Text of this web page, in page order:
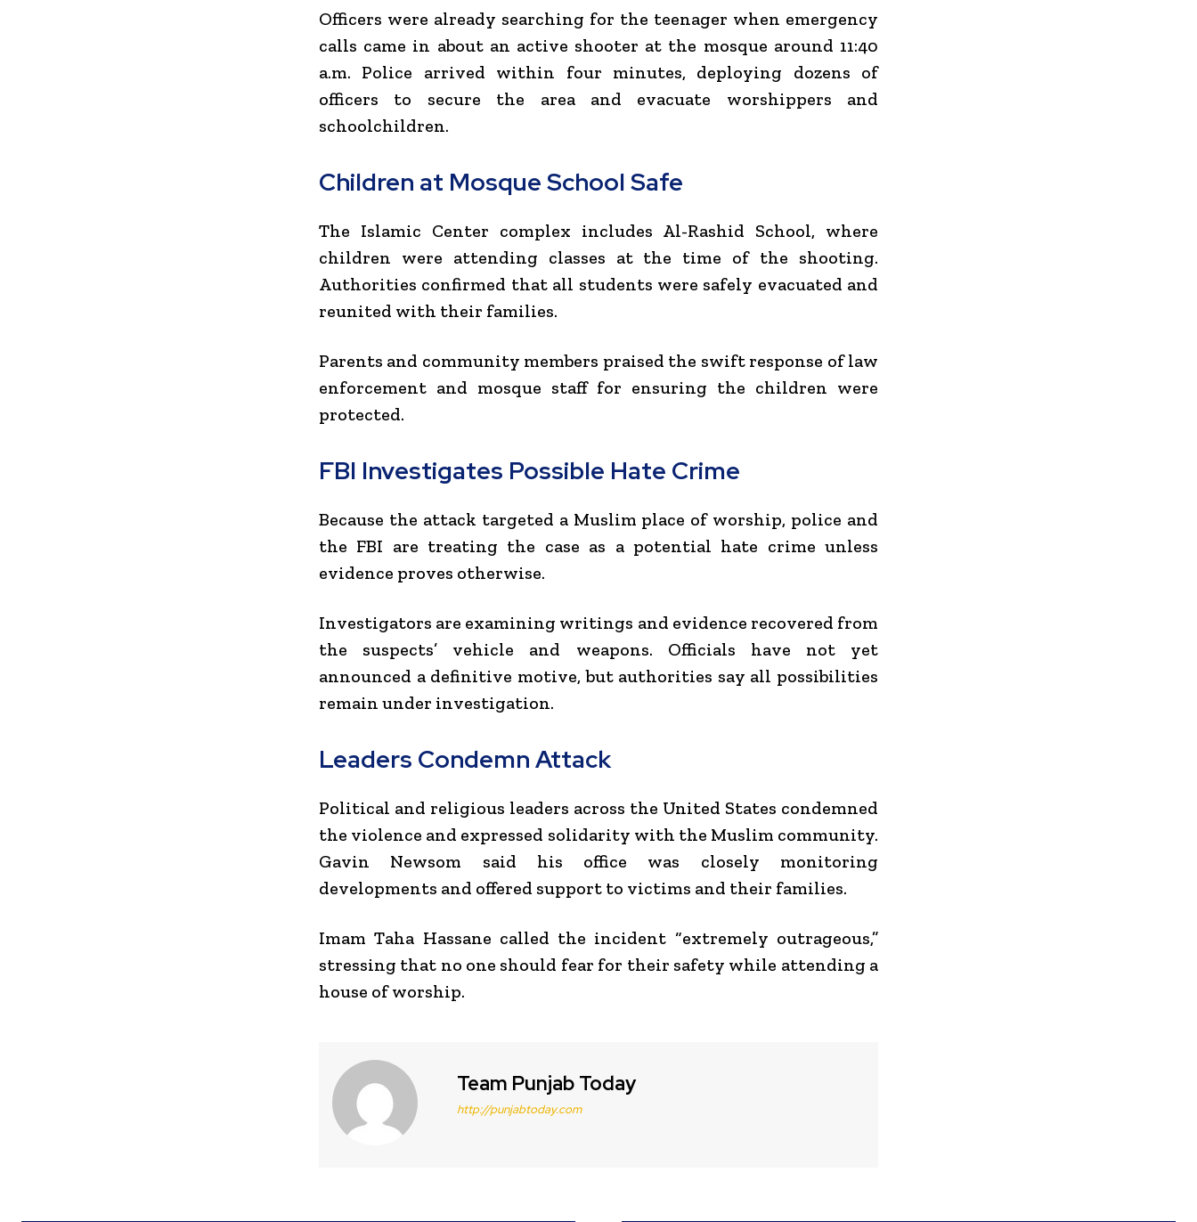
Officers were already searching for the teenager when emergency
calls came in about an active shooter at the mosque around 11:40
a.m. Police arrived within four minutes, deploying dozens of
officers to secure the area and evacuate worshippers and
schoolchildren.
Children at Mosque School Safe
The Islamic Center complex includes Al-Rashid School, where
children were attending classes at the time of the shooting.
Authorities confirmed that all students were safely evacuated and
reunited with their families.
Parents and community members praised the swift response of law
enforcement and mosque staff for ensuring the children were
protected.
FBI Investigates Possible Hate Crime
Because the attack targeted a Muslim place of worship, police and
the FBI are treating the case as a potential hate crime unless
evidence proves otherwise.
Investigators are examining writings and evidence recovered from
the suspects’ vehicle and weapons. Officials have not yet
announced a definitive motive, but authorities say all possibilities
remain under investigation.
Leaders Condemn Attack
Political and religious leaders across the United States condemned
the violence and expressed solidarity with the Muslim community.
Gavin Newsom said his office was closely monitoring
developments and offered support to victims and their families.
Imam Taha Hassane called the incident “extremely outrageous,”
stressing that no one should fear for their safety while attending a
house of worship.
Team Punjab Today
http://punjabtoday.com